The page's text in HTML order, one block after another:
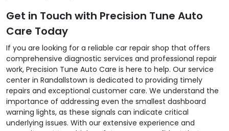
Get in Touch with Precision Tune Auto
Care Today
If you are looking for a reliable car repair shop that offers
comprehensive diagnostic services and professional repair
work, Precision Tune Auto Care is here to help. Our service
center in Randallstown is dedicated to providing timely
repairs and exceptional customer care. We understand the
importance of addressing even the smallest dashboard
warning lights, as these signals can indicate critical
underlying issues. With our extensive experience and